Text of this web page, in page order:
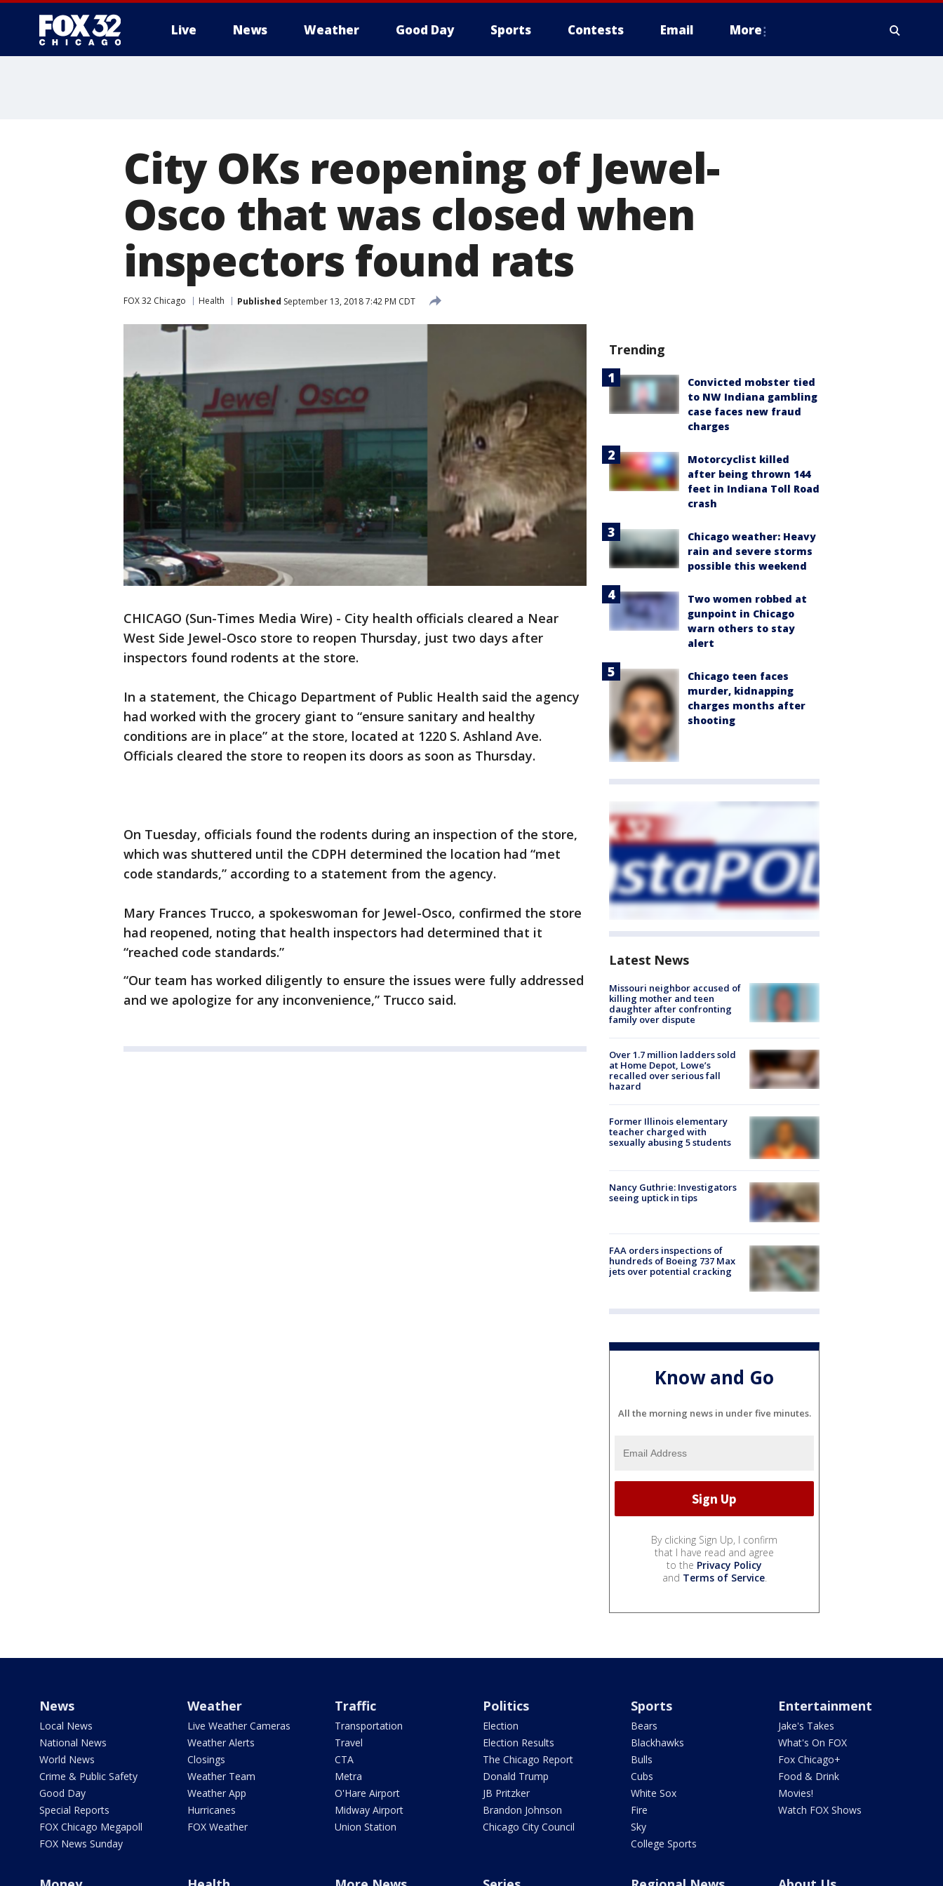
Live News Weather Good Day Sports Contests Email More
City OKs reopening of Jewel-
Osco that was closed when
inspectors found rats
FOX 32 Chicago Health Published September 13, 2018 7:42 PM CDT
CHICAGO (Sun-Times Media Wire) - City health officials cleared a Near
West Side Jewel-Osco store to reopen Thursday, just two days after
inspectors found rodents at the store.
In a statement, the Chicago Department of Public Health said the agency
had worked with the grocery giant to “ensure sanitary and healthy
conditions are in place” at the store, located at 1220 S. Ashland Ave.
Officials cleared the store to reopen its doors as soon as Thursday.
On Tuesday, officials found the rodents during an inspection of the store,
which was shuttered until the CDPH determined the location had “met
code standards,” according to a statement from the agency.
Mary Frances Trucco, a spokeswoman for Jewel-Osco, confirmed the store
had reopened, noting that health inspectors had determined that it
“reached code standards.”
“Our team has worked diligently to ensure the issues were fully addressed
and we apologize for any inconvenience,” Trucco said.
Trending
Convicted mobster tied
to NW Indiana gambling
case faces new fraud
charges
Motorcyclist killed
after being thrown 144
feet in Indiana Toll Road
crash
Chicago weather: Heavy
rain and severe storms
possible this weekend
Two women robbed at
gunpoint in Chicago
warn others to stay
alert
Chicago teen faces
murder, kidnapping
charges months after
shooting
Latest News
Missouri neighbor accused of
killing mother and teen
daughter after confronting
family over dispute
Over 1.7 million ladders sold
at Home Depot, Lowe’s
recalled over serious fall
hazard
Former Illinois elementary
teacher charged with
sexually abusing 5 students
Nancy Guthrie: Investigators
seeing uptick in tips
FAA orders inspections of
hundreds of Boeing 737 Max
jets over potential cracking
Know and Go
All the morning news in under five minutes.
By clicking Sign Up, I confirm
that I have read and agree
to the Privacy Policy
and Terms of Service.
News
Local News
National News
World News
Crime & Public Safety
Good Day
Special Reports
FOX Chicago Megapoll
FOX News Sunday
Weather
Live Weather Cameras
Weather Alerts
Closings
Weather Team
Weather App
Hurricanes
FOX Weather
Traffic
Transportation
Travel
CTA
Metra
O'Hare Airport
Midway Airport
Union Station
Politics
Election
Election Results
The Chicago Report
Donald Trump
JB Pritzker
Brandon Johnson
Chicago City Council
Sports
Bears
Blackhawks
Bulls
Cubs
White Sox
Fire
Sky
College Sports
Entertainment
Jake's Takes
What's On FOX
Fox Chicago+
Food & Drink
Movies!
Watch FOX Shows